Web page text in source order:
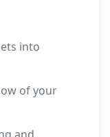
into
of your